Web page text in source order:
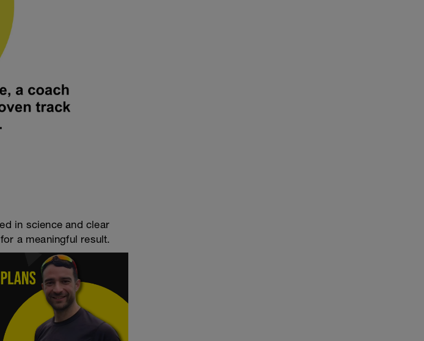
in science and clear
a meaningful result.